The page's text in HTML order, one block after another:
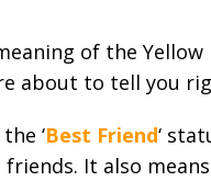
of the
about to tell you
‘Best Friend‘
It also